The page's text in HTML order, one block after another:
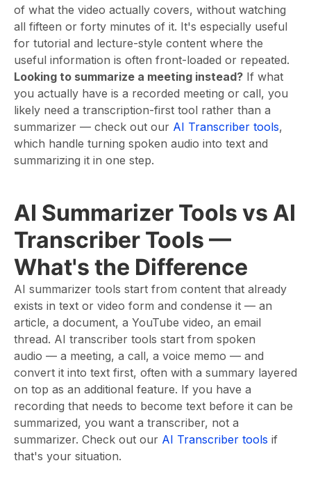
of what the video actually covers, without watching
all fifteen or forty minutes of it. It's especially useful
for tutorial and lecture-style content where the
useful information is often front-loaded or repeated.
Looking to summarize a meeting instead? If what
you actually have is a recorded meeting or call, you
likely need a transcription-first tool rather than a
summarizer — check out our AI Transcriber tools,
which handle turning spoken audio into text and
summarizing it in one step.
AI Summarizer Tools vs AI
Transcriber Tools —
What's the Difference
AI summarizer tools start from content that already
exists in text or video form and condense it — an
article, a document, a YouTube video, an email
thread. AI transcriber tools start from spoken
audio — a meeting, a call, a voice memo — and
convert it into text first, often with a summary layered
on top as an additional feature. If you have a
recording that needs to become text before it can be
summarized, you want a transcriber, not a
summarizer. Check out our AI Transcriber tools if
that's your situation.